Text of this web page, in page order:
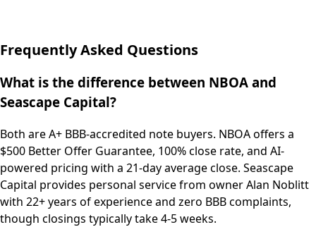
Frequently Asked Questions
What is the difference between NBOA and
Seascape Capital?
Both are A+ BBB-accredited note buyers. NBOA offers a
$500 Better Offer Guarantee, 100% close rate, and AI-
powered pricing with a 21-day average close. Seascape
Capital provides personal service from owner Alan Noblitt
with 22+ years of experience and zero BBB complaints,
though closings typically take 4-5 weeks.